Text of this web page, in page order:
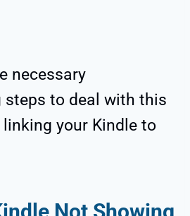
necessary
to deal with this
your Kindle to